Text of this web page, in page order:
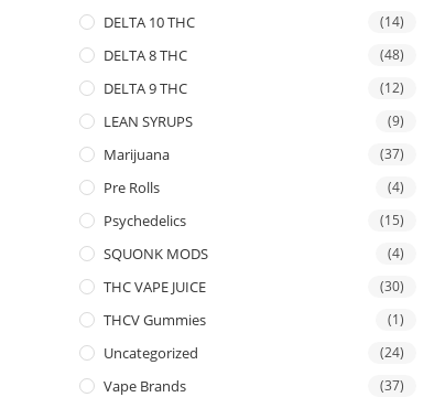
DELTA 10 THC (14)
DELTA 8 THC (48)
DELTA 9 THC (12)
LEAN SYRUPS (9)
Marijuana (37)
Pre Rolls (4)
Psychedelics (15)
SQUONK MODS (4)
THC VAPE JUICE (30)
THCV Gummies (1)
Uncategorized (24)
Vape Brands (37)